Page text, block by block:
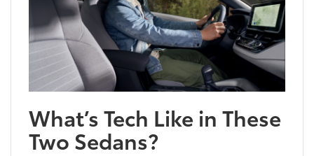
What’s Tech Like in These
Two Sedans?